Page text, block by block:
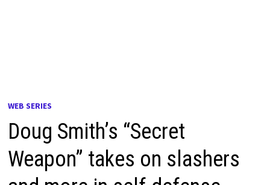
WEB SERIES
Doug Smith’s “Secret
Weapon” takes on slashers